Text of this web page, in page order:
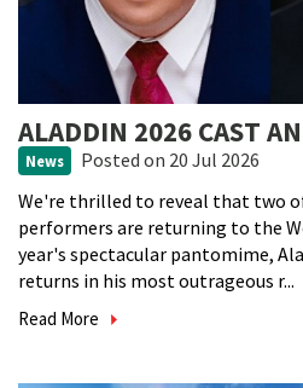
ALADDIN 2026 CAST
News Posted on 20 Jul 2026
We're thrilled to reveal that two
performers are returning to the
year's spectacular pantomime,
returns in his most outrageous r...
Read More